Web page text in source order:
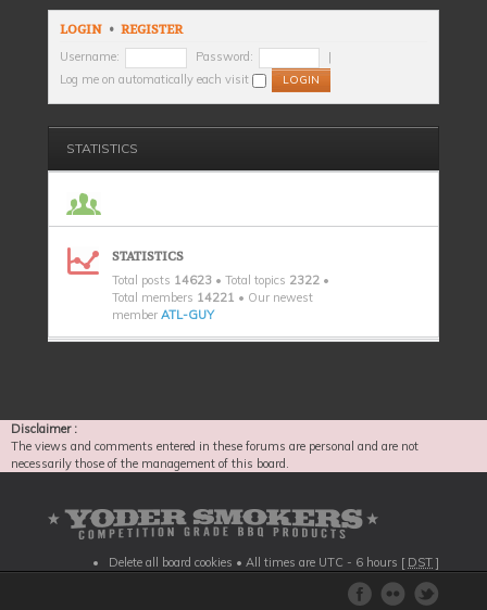
LOGIN • REGISTER
Username: Password:
|
Log me on automatically each visit
STATISTICS
STATISTICS
Total posts 14623 • Total topics 2322 •
Total members 14221 • Our newest
member ATL-GUY
Disclaimer :
The views and comments entered in these forums are personal and are not
necessarily those of the management of this board.
Delete all board cookies • All times are UTC - 6 hours [ DST ]